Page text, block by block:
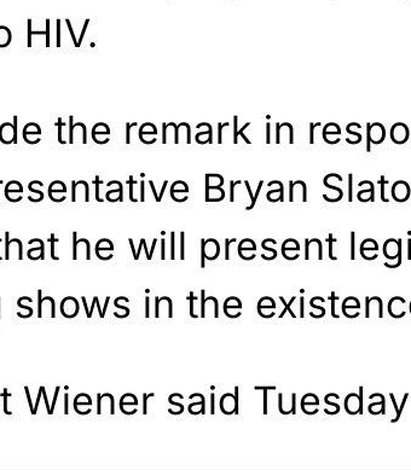
HIV.
the remark in
Bryan
he will present
in the
Wiener said